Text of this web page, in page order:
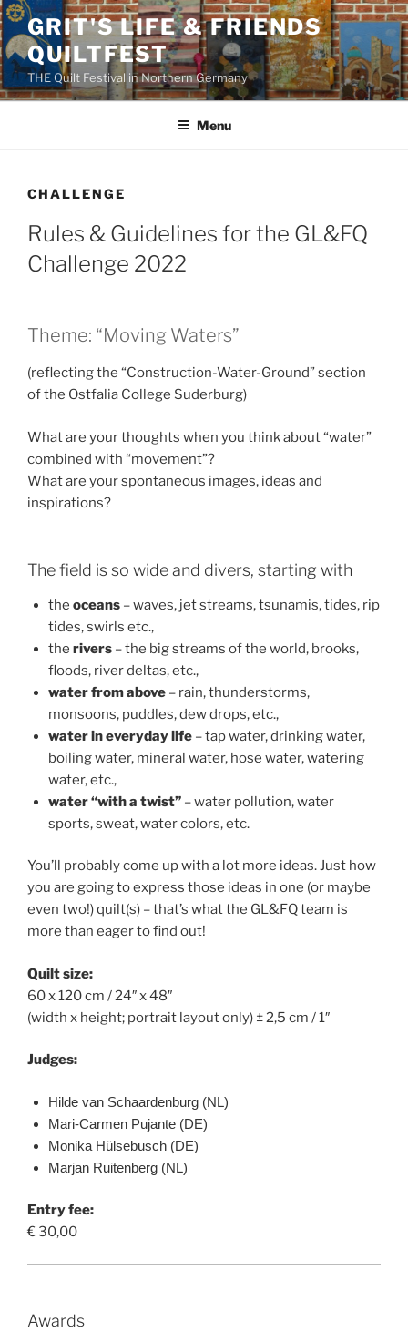
Skip
to
content
GRIT'S LIFE & FRIENDS
QUILTFEST
THE Quilt Festival in Northern Germany
Menu
CHALLENGE
Rules & Guidelines for the GL&FQ
Challenge 2022
Theme: “Moving Waters”
(reflecting the “Construction-Water-Ground” section
of the Ostfalia College Suderburg)
What are your thoughts when you think about “water”
combined with “movement”?
What are your spontaneous images, ideas and
inspirations?
The field is so wide and divers, starting with
the oceans– waves, jet streams, tsunamis, tides, rip
tides, swirls etc.,
the rivers– the big streams of the world, brooks,
floods, river deltas, etc.,
water from above– rain, thunderstorms,
monsoons, puddles, dew drops, etc.,
water in everyday life– tap water, drinking water,
boiling water, mineral water, hose water, watering
water, etc.,
water “with a twist”– water pollution, water
sports, sweat, water colors, etc.
You’ll probably come up with a lot more ideas. Just how
you are going to express those ideas in one (or maybe
even two!) quilt(s) – that’s what the GL&FQ team is
more than eager to find out!
Quilt size:
60 x 120 cm / 24″ x 48″
(width x height; portrait layout only) ± 2,5 cm / 1″
Judges:
Hilde van Schaardenburg (NL)
Mari-Carmen Pujante (DE)
Monika Hülsebusch (DE)
Marjan Ruitenberg (NL)
Entry fee:
€ 30,00
Awards